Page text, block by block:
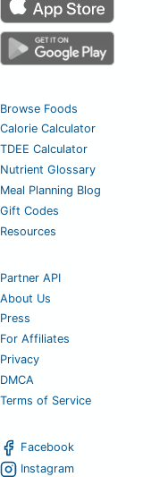
Browse Foods
Calorie Calculator
TDEE Calculator
Nutrient Glossary
Meal Planning Blog
Gift Codes
Resources
Partner API
About Us
Press
For Affiliates
Privacy
DMCA
Terms of Service
Facebook
Instagram